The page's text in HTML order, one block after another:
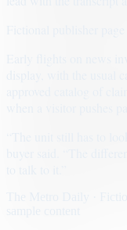
Early flights on news